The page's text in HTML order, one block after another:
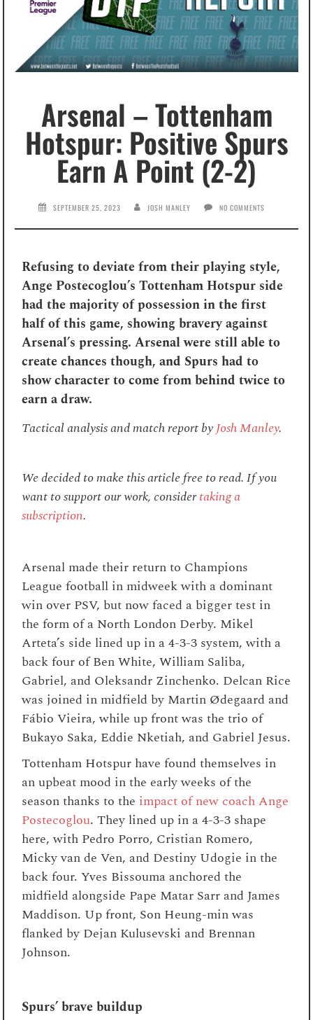
Arsenal – Tottenham
Hotspur: Positive Spurs
Earn A Point (2-2)
SEPTEMBER 25, 2023 JOSH MANLEY NO COMMENTS
Refusing to deviate from their playing style,
Ange Postecoglou’s Tottenham Hotspur side
had the majority of possession in the first
half of this game, showing bravery against
Arsenal’s pressing. Arsenal were still able to
create chances though, and Spurs had to
show character to come from behind twice to
earn a draw.
Tactical analysis and match report byJosh Manley.
We decided to make this article free to read. If you
want to support our work, considertaking a
subscription.
Arsenal made their return to Champions
League football in midweek with a dominant
win over PSV, but now faced a bigger test in
the form of a North London Derby. Mikel
Arteta’s side lined up in a 4-3-3 system, with a
back four of Ben White, William Saliba,
Gabriel, and Oleksandr Zinchenko. Delcan Rice
was joined in midfield by Martin Ødegaard and
Fábio Vieira, while up front was the trio of
Bukayo Saka, Eddie Nketiah, and Gabriel Jesus.
Tottenham Hotspur have found themselves in
an upbeat mood in the early weeks of the
season thanks to the impact of new coach Ange
Postecoglou. They lined up in a 4-3-3 shape
here, with Pedro Porro, Cristian Romero,
Micky van de Ven, and Destiny Udogie in the
back four. Yves Bissouma anchored the
midfield alongside Pape Matar Sarr and James
Maddison. Up front, Son Heung-min was
flanked by Dejan Kulusevski and Brennan
Johnson.
Spurs’ brave buildup